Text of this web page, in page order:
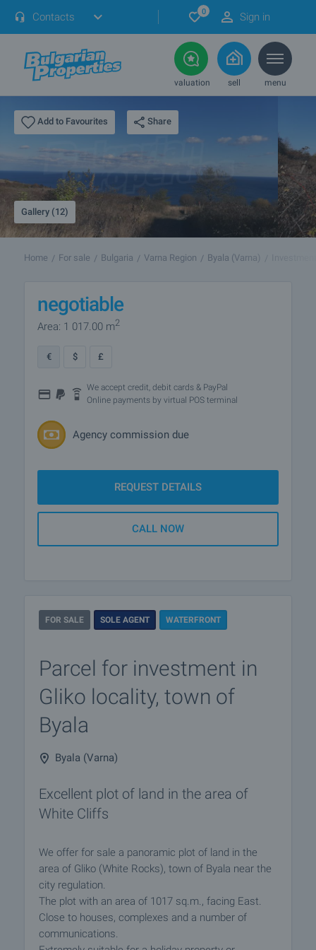
Contacts 0 Sign in
valuation sell menu
Add to Favourites Share
Gallery (12)
Home For sale Bulgaria Varna Region Byala (Varna)
negotiable
Area: 1 017.00 m2
€ $ £
We accept credit, debit cards & PayPal
Online payments by virtual POS terminal
Agency commission due
REQUEST DETAILS
CALL NOW
FOR SALE SOLE AGENT WATERFRONT
Parcel for investment in
Gliko locality, town of
Byala
Byala (Varna)
Excellent plot of land in the area of
White Cliffs
We offer for sale a panoramic plot of land in the
area of Gliko (White Rocks), town of Byala near the
city regulation.
The plot with an area of 1017 sq.m., facing East.
Close to houses, complexes and a number of
communications.